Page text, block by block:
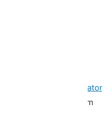
— the process
licence holder and a
But a cancelled
must suspend
is obtained.
Rental Tax Simulator
running a short-term